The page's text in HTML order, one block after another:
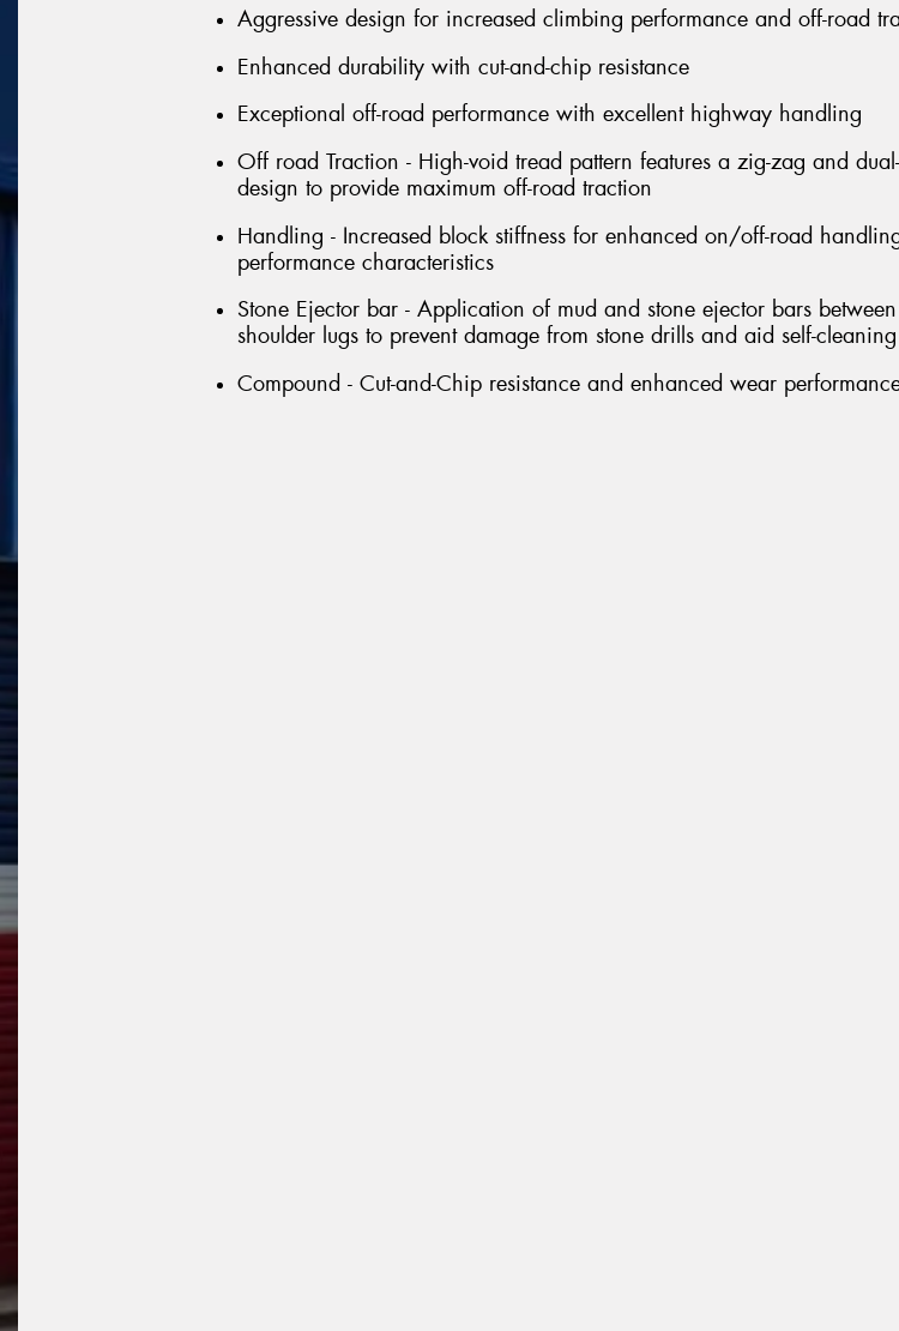
Aggressive design for increased climbing performance and off-road
Enhanced durability with cut-and-chip resistance
Exceptional off-road performance with excellent highway handling
Off road Traction - High-void tread pattern features a zig-zag and
design to provide maximum off-road traction
Handling - Increased block stiffness for enhanced on/off-road
performance characteristics
Stone Ejector bar - Application of mud and stone ejector bars
shoulder lugs to prevent damage from stone drills and aid self-cleaning
Compound - Cut-and-Chip resistance and enhanced wear